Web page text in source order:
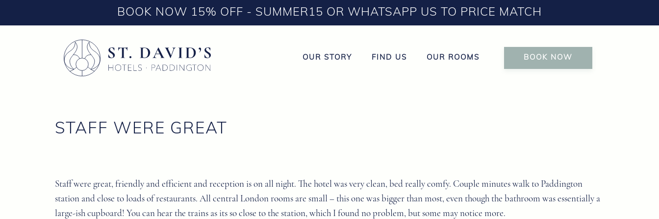
BOOK NOW 15% OFF - SUMMER15 OR WHATSAPP US TO PRICE MATCH
OUR STORY FIND US OUR ROOMS BOOK NOW
STAFF WERE GREAT
Staff were great, friendly and efficient and reception is on all night. The hotel was very clean, bed really comfy. Couple minutes walk to Paddington
station and close to loads of restaurants. All central London rooms are small – this one was bigger than most, even though the bathroom was essentially a
large-ish cupboard! You can hear the trains as its so close to the station, which I found no problem, but some may notice more.